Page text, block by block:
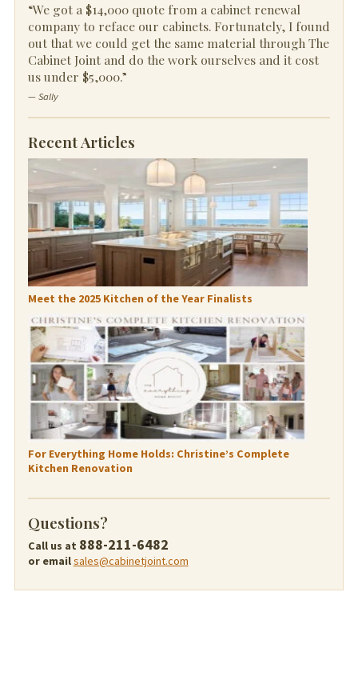
“We got a $14,000 quote from a cabinet renewal
company to reface our cabinets. Fortunately, I found
out that we could get the same material through The
Cabinet Joint and do the work ourselves and it cost
us under $5,000.”
— Sally
Recent Articles
Meet the 2025 Kitchen of the Year Finalists
For Everything Home Holds: Christine’s Complete
Kitchen Renovation
Questions?
Call us at 888-211-6482
or emailsales@cabinetjoint.com